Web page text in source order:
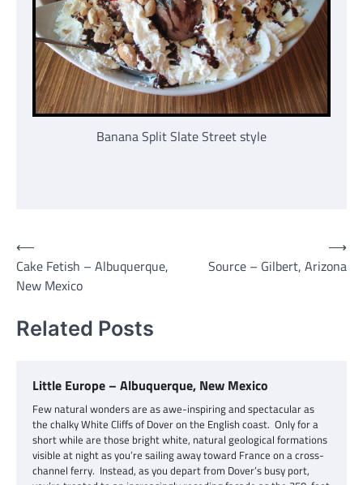
Banana Split Slate Street style
Post
navigation
⟵
Cake Fetish – Albuquerque,
New Mexico
Source – Gilbert, Arizona
⟶
Related Posts
Little Europe – Albuquerque, New Mexico
Few natural wonders are as awe-inspiring and spectacular as
the chalky White Cliffs of Dover on the English coast. Only for a
short while are those bright white, natural geological formations
visible at night as you’re sailing away toward France on a cross-
channel ferry. Instead, as you depart from Dover’s busy port,